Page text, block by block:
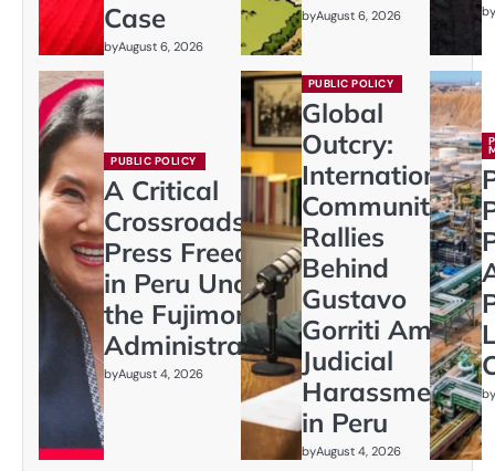
Case
byAugust 6, 2026
byAugust 6, 2026 by
PUBLIC POLICY
A Critical
Crossroads:
Press Freedom
in Peru Under
the Fujimori
Administration
byAugust 4, 2026
PUBLIC POLICY
Global
Outcry:
International
Community
Rallies
Behind
Gustavo
Gorriti Amid
Judicial
Harassment
in Peru
byAugust 4, 2026
by